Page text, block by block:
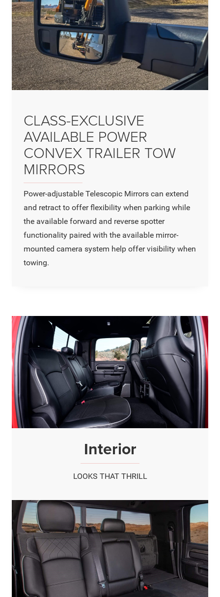
CLASS-EXCLUSIVE
AVAILABLE POWER
CONVEX TRAILER TOW
MIRRORS
Power-adjustable Telescopic Mirrors can extend
and retract to offer flexibility when parking while
the available forward and reverse spotter
functionality paired with the available mirror-
mounted camera system help offer visibility when
towing.
Interior
LOOKS THAT THRILL